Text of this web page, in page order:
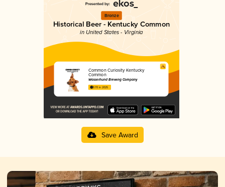
Bronze
Historical Beer - Kentucky Common
in United States - Virginia
Common Curiosity Kentucky
Common
Wasserhund Brewing Company
3.70 in 2025
Save Award